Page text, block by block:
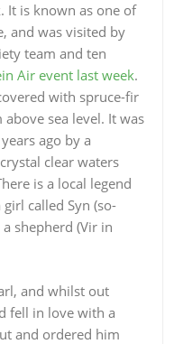
It is known as one of
and was visited by
team and ten
Air event last week.
with spruce-fir
sea level. It was
ago by a
clear waters
is a local legend
called Syn (so-
shepherd (Vir in
and whilst out
fell in love with a
and ordered him